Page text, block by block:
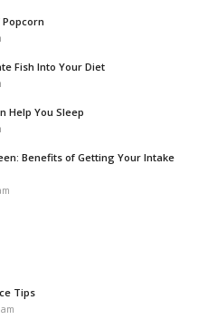
Fish Into Your Diet
Help You Sleep
Benefits of Getting Your Intake
Tips